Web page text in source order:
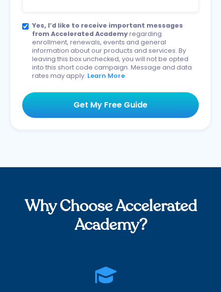
Yes, I’d like to receive important messages
from Accelerated Academyregarding
enrollment, renewals, events and general
information about our products and services. By
leaving this box unchecked, you will not be opted
into this short code campaign. Message and data
rates may apply. Learn More
Why Choose Accelerated
Academy?
